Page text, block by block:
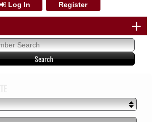
Log In Register
+